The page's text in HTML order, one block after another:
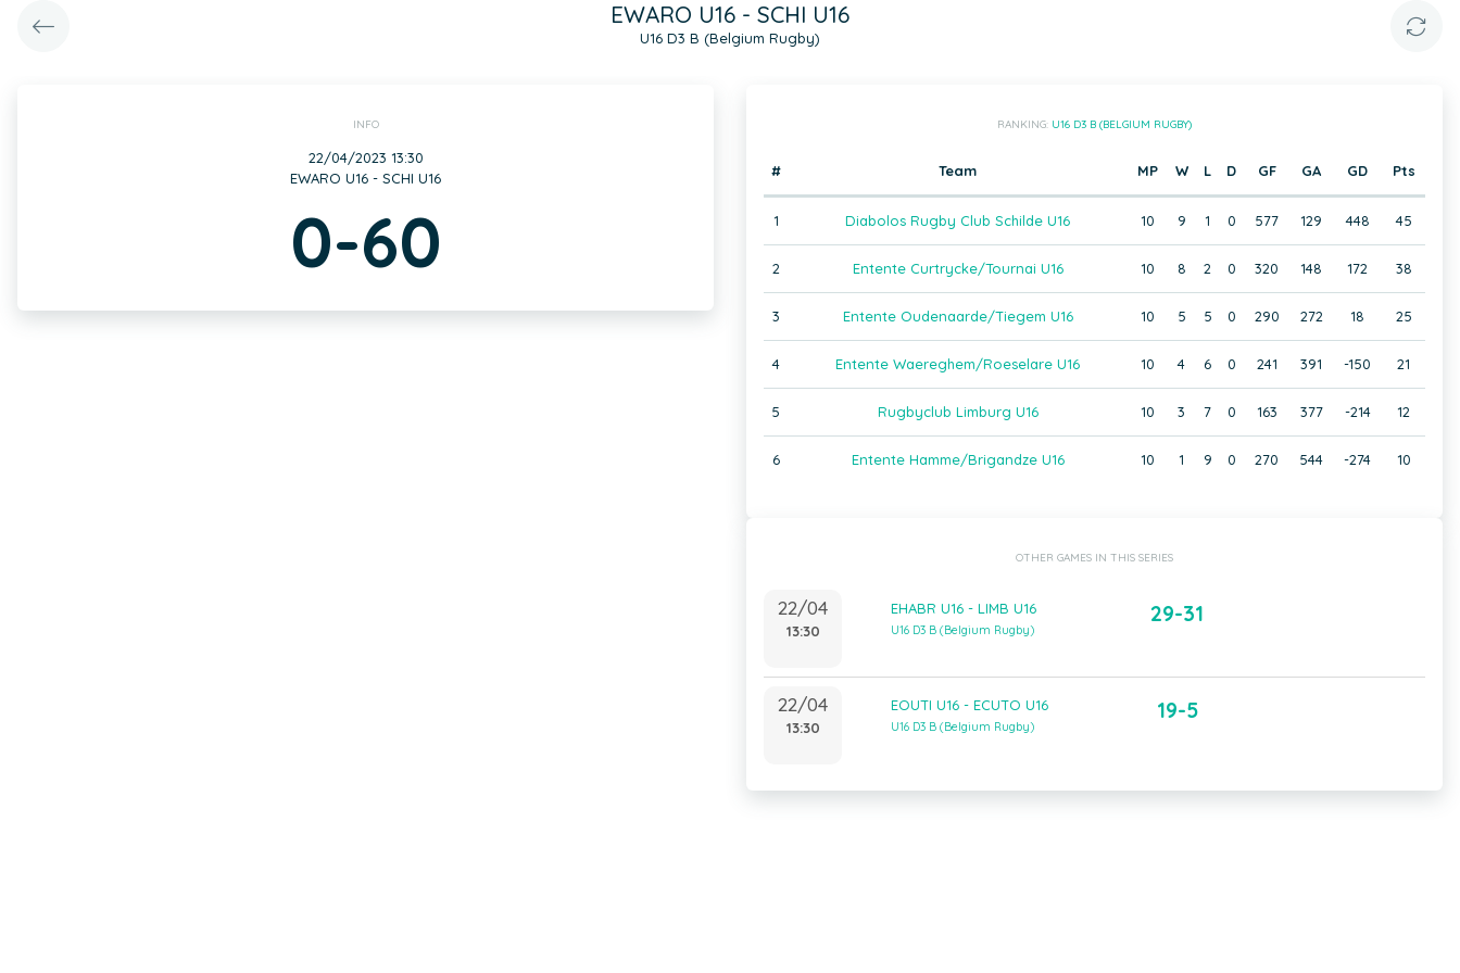
EWARO U16 - SCHI U16
U16 D3 B (Belgium Rugby)
INFO
22/04/2023 13:30
EWARO U16 - SCHI U16
0-60
RANKING: U16 D3 B (BELGIUM RUGBY)
# Team MP W L D GF GA GD Pts
1 Diabolos Rugby Club Schilde U16 10 9 1 0 577 129 448 45
2 Entente Curtrycke/Tournai U16 10 8 2 0 320 148 172 38
3 Entente Oudenaarde/Tiegem U16 10 5 5 0 290 272 18 25
4 Entente Waereghem/Roeselare U16 10 4 6 0 241 391 -150 21
5 Rugbyclub Limburg U16 10 3 7 0 163 377 -214 12
6 Entente Hamme/Brigandze U16 10 1 9 0 270 544 -274 10
OTHER GAMES IN THIS SERIES
22/04
13:30
EHABR U16 - LIMB U16
U16 D3 B (Belgium Rugby)
29-31
22/04
13:30
EOUTI U16 - ECUTO U16
U16 D3 B (Belgium Rugby)
19-5